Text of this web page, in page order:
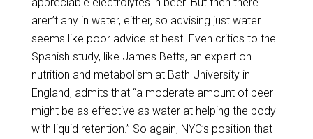
aren’t any in water, either, so advising just water
seems like poor advice at best. Even critics to the
Spanish study, like James Betts, an expert on
nutrition and metabolism at Bath University in
England, admits that “a moderate amount of beer
might be as effective as water at helping the body
with liquid retention.” So again, NYC’s position that